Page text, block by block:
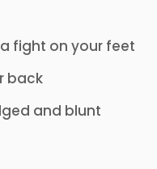
fight on your feet
back
and blunt